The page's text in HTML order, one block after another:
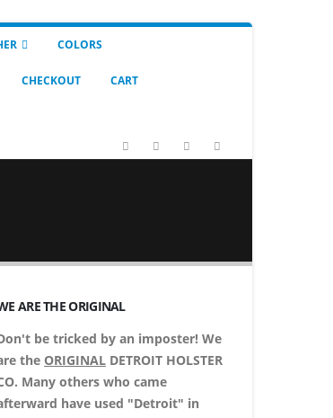
COLORS
CHECKOUT CART
ARE THE ORIGINAL
be tricked by an imposter! We
the ORIGINAL DETROIT HOLSTER
Many others who came
have used "Detroit" in